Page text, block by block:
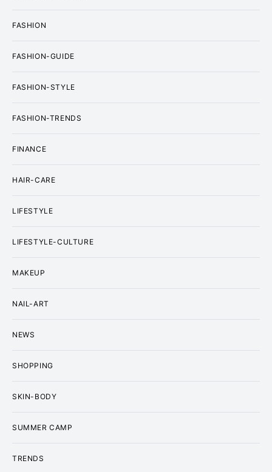
FASHION
FASHION-GUIDE
FASHION-STYLE
FASHION-TRENDS
FINANCE
HAIR-CARE
LIFESTYLE
LIFESTYLE-CULTURE
MAKEUP
NAIL-ART
NEWS
SHOPPING
SKIN-BODY
SUMMER CAMP
TRENDS